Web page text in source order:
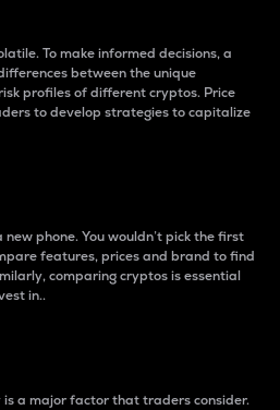
To make informed decisions, a
between the unique
profiles of different cryptos. Price
to develop strategies to capitalize
new phone. You wouldn’t pick the first
features, prices and brand to find
comparing cryptos is essential
in..
is a major factor that traders consider.